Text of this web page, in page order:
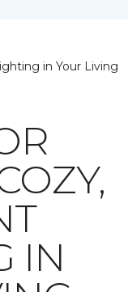
in Your Living
IN